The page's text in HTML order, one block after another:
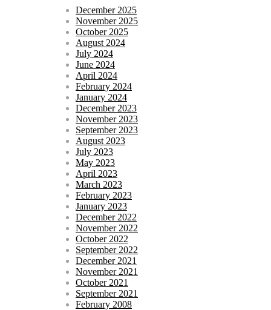
December 2025
November 2025
October 2025
August 2024
July 2024
June 2024
April 2024
February 2024
January 2024
December 2023
November 2023
September 2023
August 2023
July 2023
May 2023
April 2023
March 2023
February 2023
January 2023
December 2022
November 2022
October 2022
September 2022
December 2021
November 2021
October 2021
September 2021
February 2008